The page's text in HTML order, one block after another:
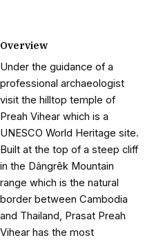
Overview
Under the guidance of a
professional archaeologist
visit the hilltop temple of
Preah Vihear which is a
UNESCO World Heritage site.
Built at the top of a steep cliff
in the Dângrêk Mountain
range which is the natural
border between Cambodia
and Thailand, Prasat Preah
Vihear has the most